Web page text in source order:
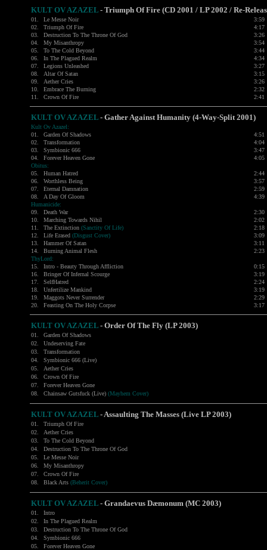
KULT OV AZAZEL - Triumph Of Fire (CD 2001 / LP 2002 / Re-
01. Le Messe Noir
3:59
02.
Triumph Of Fire
4:17
03.
Destruction To The Throne Of God
3:26
04.
My Misanthropy
3:54
05.
To The Cold Beyond
3:44
06.
In The Plagued Realm
4:34
07.
Legions Unleashed
3:27
08.
Altar Of Satan
3:15
09.
Aether Cries
3:26
10.
Embrace The Burning
2:32
11.
Crown Of Fire 2:41
KULT OV AZAZEL - Gather Against Humanity (4-Way-Split 2001)
Kult Ov Azazel:
01.
Garden Of Shadows
4:51
02.
Transformation
4:04
03.
Symbionic 666
3:47
04.
Forever Heaven Gone
4:05
Obitus:
05.
Human Hatred
2:44
06.
Worthless Being
3:57
07.
Eternal Damnation
2:59
08.
A Day Of Gloom
4:39
Humanicide:
09.
Death War
2:30
10.
Marching Towards Nihil
2:02
11.
The Extinction (Sanctity Of Life)
2:18
12.
Life Erased (Disgust Cover)
3:09
13.
Hammer Of Satan
3:11
14.
Burning Animal Flesh
2:23
ThyLord:
15.
Intro - Beauty Through Affliction
0:15
16.
Bringer Of Infernal Scourge
3:19
17.
SelfHatred
2:24
18.
Unfertilize Mankind
3:19
19.
Maggots Never Surrender
2:29
20.
Feasting On The Holy Corpse 3:17
KULT OV AZAZEL - Order Of The Fly (LP 2003)
01.
Garden Of Shadows
02.
Undeserving Fate
03.
Transformation
04.
Symbionic 666 (Live)
05.
Aether Cries
06.
Crown Of Fire
07.
Forever Heaven Gone
08.
Chainsaw Gutsfuck (Live) (Mayhem Cover)
KULT OV AZAZEL -Assaulting The Masses (Live LP 2003)
01.
Triumph Of Fire
02.
Aether Cries
03.
To The Cold Beyond
04.
Destruction To The Throne Of God
05.
Le Messe Noir
06.
My Misanthropy
07.
Crown Of Fire
08.
Black Arts (Beherit Cover)
KULT OV AZAZEL - Grandaevus Dæmonum (MC 2003)
01.
Intro
02.
In The Plagued Realm
03.
Destruction To The Throne Of God
04.
Symbionic 666
05.
Forever Heaven Gone